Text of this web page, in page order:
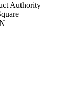
Authority